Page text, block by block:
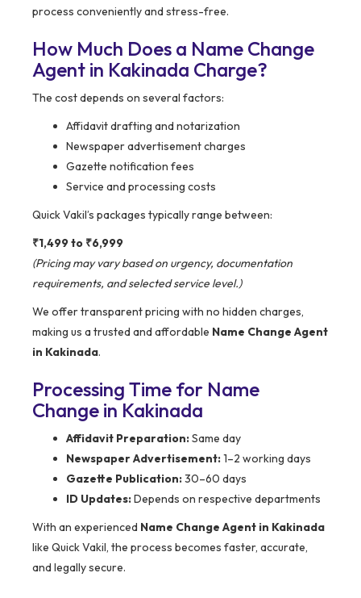
process conveniently and stress-free.
How Much Does a Name Change
Agent in Kakinada Charge?
The cost depends on several factors:
Affidavit drafting and notarization
Newspaper advertisement charges
Gazette notification fees
Service and processing costs
Quick Vakil’s packages typically range between:
₹1,499 to ₹6,999
(Pricing may vary based on urgency, documentation
requirements, and selected service level.)
We offer transparent pricing with no hidden charges,
making us a trusted and affordable Name Change Agent
in Kakinada.
Processing Time for Name
Change in Kakinada
Affidavit Preparation:Same day
Newspaper Advertisement:1–2 working days
Gazette Publication:30–60 days
ID Updates:Depends on respective departments
With an experienced Name Change Agent in Kakinada
like Quick Vakil, the process becomes faster, accurate,
and legally secure.